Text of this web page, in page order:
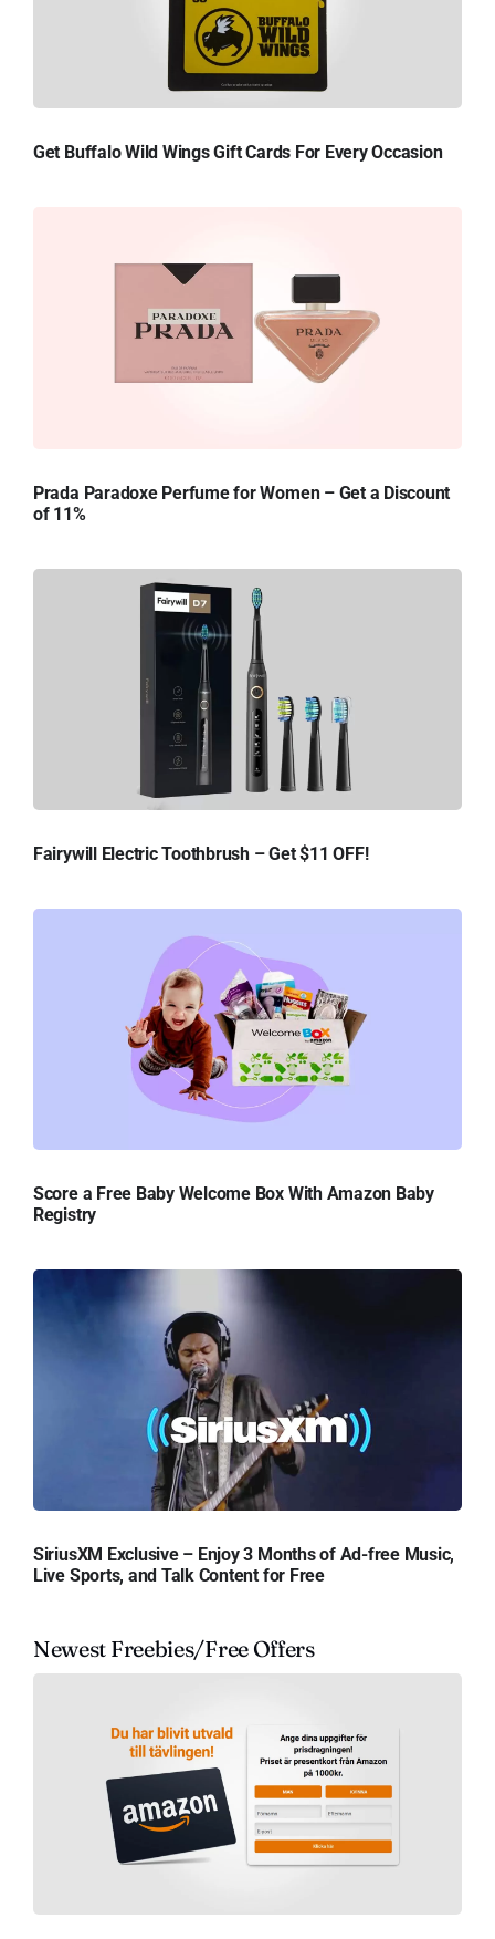
Get Buffalo Wild Wings Gift Cards For Every Occasion
Prada Paradoxe Perfume for Women – Get a Discount
of 11%
Fairywill Electric Toothbrush – Get $11 OFF!
Score a Free Baby Welcome Box With Amazon Baby
Registry
SiriusXM Exclusive – Enjoy 3 Months of Ad-free Music,
Live Sports, and Talk Content for Free
Newest Freebies/Free Offers